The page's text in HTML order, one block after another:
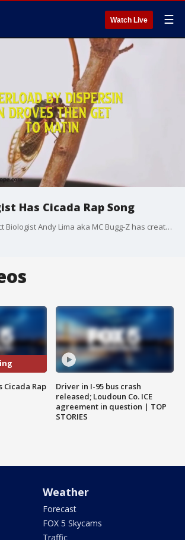
Watch Live ☰
Has Cicada Rap Song
Fairfax County Insect Biologist Andy Lima aka MC Bugg-Z has created a rap song to share information on the BroodX cicadas.
Cicada Rap
Driver in I-95 bus crash
released; Loudoun Co. ICE
agreement in question | TOP
STORIES
Weather
Forecast
FOX 5 Skycams
Traffic